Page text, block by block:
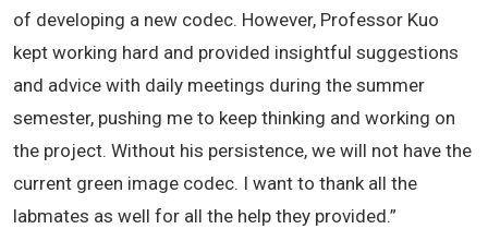
of developing a new codec. However, Professor Kuo
kept working hard and provided insightful suggestions
and advice with daily meetings during the summer
semester, pushing me to keep thinking and working on
the project. Without his persistence, we will not have the
current green image codec. I want to thank all the
labmates as well for all the help they provided.”